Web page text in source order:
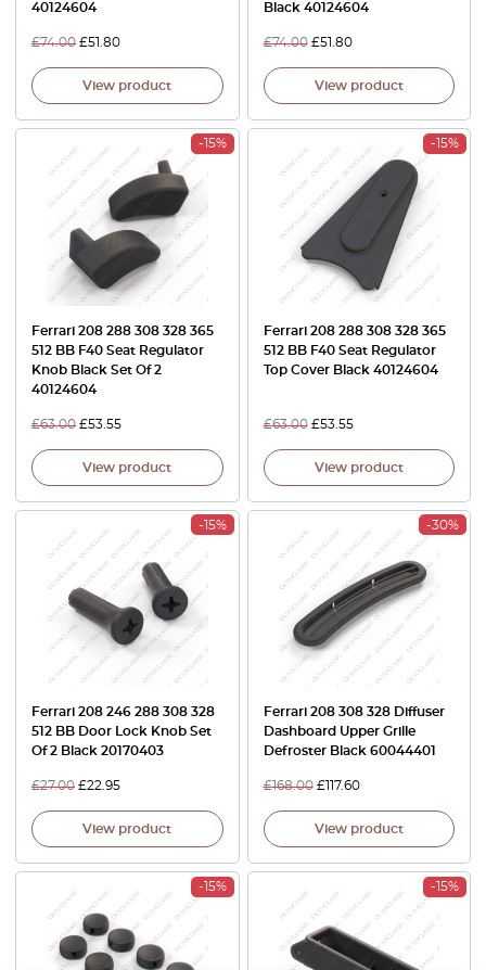
40124604
£74.00 £51.80
View product
Black 40124604
£74.00 £51.80
View product
-15%
Ferrari 208 288 308 328 365
512 BB F40 Seat Regulator
Knob Black Set Of 2
40124604
£63.00 £53.55
View product
-15%
Ferrari 208 288 308 328 365
512 BB F40 Seat Regulator
Top Cover Black 40124604
£63.00 £53.55
View product
-15%
Ferrari 208 246 288 308 328
512 BB Door Lock Knob Set
Of 2 Black 20170403
£27.00 £22.95
View product
-30%
Ferrari 208 308 328 Diffuser
Dashboard Upper Grille
Defroster Black 60044401
£168.00 £117.60
View product
-15% -15%